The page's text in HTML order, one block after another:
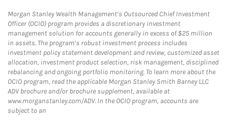
Morgan Stanley Wealth Management’s Outsourced Chief Investment
Officer (OCIO) program provides a discretionary investment
management solution for accounts generally in excess of $25 million
in assets. The program’s robust investment process includes
investment policy statement development and review, customized asset
allocation, investment product selection, risk management, disciplined
rebalancing and ongoing portfolio monitoring. To learn more about the
OCIO program, read the applicable Morgan Stanley Smith Barney LLC
ADV brochure and/or brochure supplement, available at
www.morganstanley.com/ADV. In the OCIO program, accounts are
subject to an